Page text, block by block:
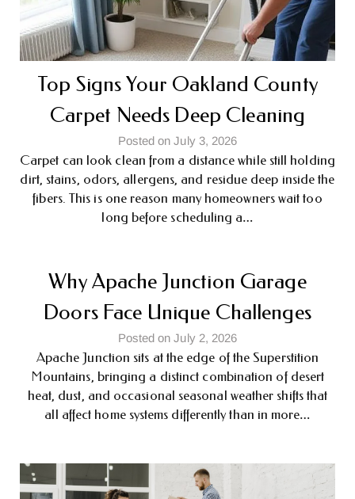
Top Signs Your Oakland County
Carpet Needs Deep Cleaning
Posted on July 3, 2026
Carpet can look clean from a distance while still holding
dirt, stains, odors, allergens, and residue deep inside the
fibers. This is one reason many homeowners wait too
long before scheduling a…
Why Apache Junction Garage
Doors Face Unique Challenges
Posted on July 2, 2026
Apache Junction sits at the edge of the Superstition
Mountains, bringing a distinct combination of desert
heat, dust, and occasional seasonal weather shifts that
all affect home systems differently than in more…